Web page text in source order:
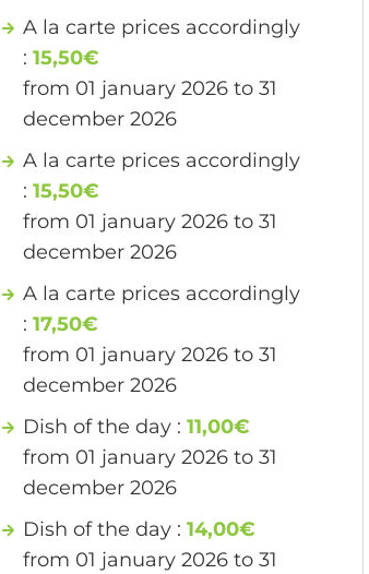
A la carte prices accordingly
:15,50€
from 01 january 2026 to 31
december 2026
A la carte prices accordingly
:15,50€
from 01 january 2026 to 31
december 2026
A la carte prices accordingly
:17,50€
from 01 january 2026 to 31
december 2026
Dish of the day :11,00€
from 01 january 2026 to 31
december 2026
Dish of the day :14,00€
from 01 january 2026 to 31